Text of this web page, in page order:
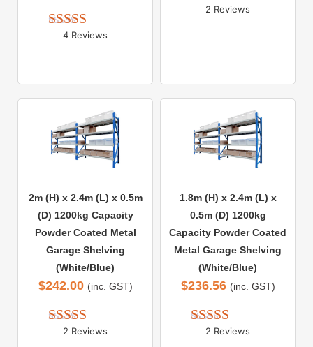
Rated 5.00
4 Reviews
Rated 5.00
2 Reviews
2m (H) x 2.4m (L) x 0.5m
(D) 1200kg Capacity
Powder Coated Metal
Garage Shelving
(White/Blue)
$242.00 (inc. GST)
Rated 5.00
2 Reviews
1.8m (H) x 2.4m (L) x
0.5m (D) 1200kg
Capacity Powder Coated
Metal Garage Shelving
(White/Blue)
$236.56 (inc. GST)
Rated 5.00
2 Reviews